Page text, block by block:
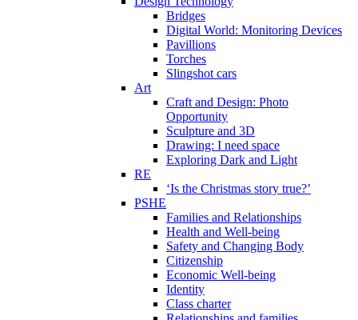
Bridges
Digital World: Monitoring Devices
Pavillions
Torches
Slingshot cars
Art
Craft and Design: Photo
Opportunity
Sculpture and 3D
Drawing: I need space
Exploring Dark and Light
RE
‘Is the Christmas story true?’
PSHE
Families and Relationships
Health and Well-being
Safety and Changing Body
Citizenship
Economic Well-being
Identity
Class charter